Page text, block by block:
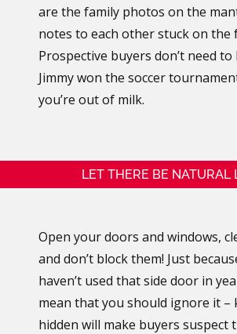
are the family photos on the
notes to each other stuck on the
Prospective buyers don’t need
Jimmy won the soccer
you’re out of milk.
LET THERE BE NATURAL
Open your doors and windows,
and don’t block them! Just
haven’t used that side door in
mean that you should ignore it –
hidden will make buyers suspect